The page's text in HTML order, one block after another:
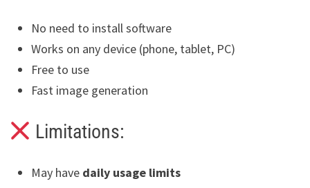
No need to install software
Works on any device (phone, tablet, PC)
Free to use
Fast image generation
Limitations:
May have daily usage limits